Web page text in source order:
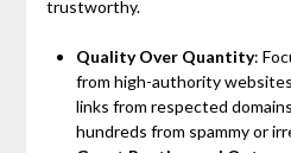
trustworthy.
Quality Over Quantity:
from high-authority
links from respected
hundreds from spammy or